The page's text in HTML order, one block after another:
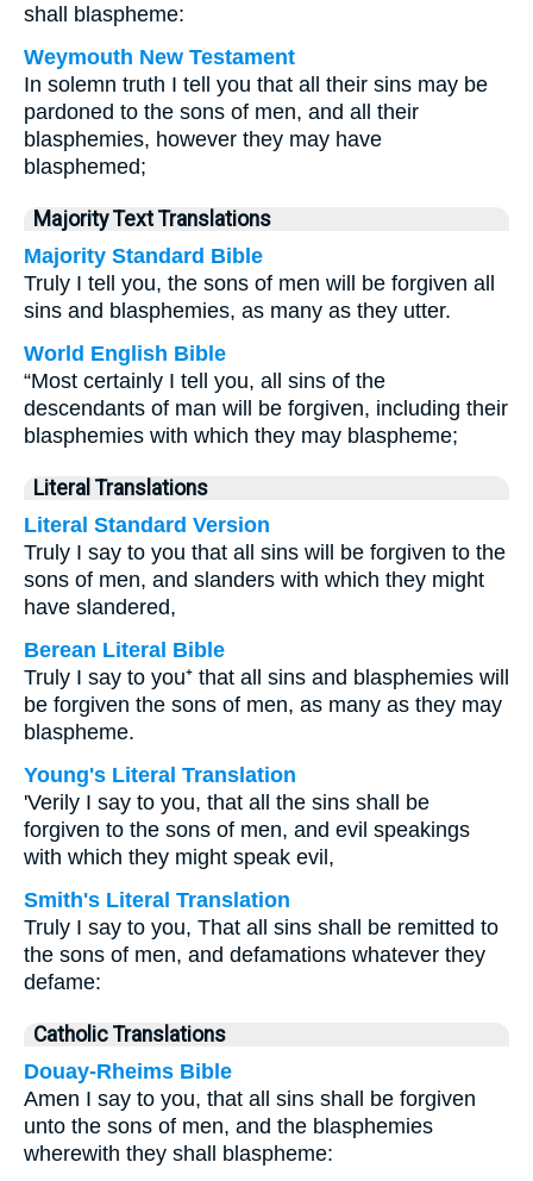
shall blaspheme:
Weymouth New Testament
In solemn truth I tell you that all their sins may be
pardoned to the sons of men, and all their
blasphemies, however they may have
blasphemed;
Majority Text Translations
Majority Standard Bible
Truly I tell you, the sons of men will be forgiven all
sins and blasphemies, as many as they utter.
World English Bible
“Most certainly I tell you, all sins of the
descendants of man will be forgiven, including their
blasphemies with which they may blaspheme;
Literal Translations
Literal Standard Version
Truly I say to you that all sins will be forgiven to the
sons of men, and slanders with which they might
have slandered,
Berean Literal Bible
Truly I say to you⁺ that all sins and blasphemies will
be forgiven the sons of men, as many as they may
blaspheme.
Young's Literal Translation
'Verily I say to you, that all the sins shall be
forgiven to the sons of men, and evil speakings
with which they might speak evil,
Smith's Literal Translation
Truly I say to you, That all sins shall be remitted to
the sons of men, and defamations whatever they
defame:
Catholic Translations
Douay-Rheims Bible
Amen I say to you, that all sins shall be forgiven
unto the sons of men, and the blasphemies
wherewith they shall blaspheme: